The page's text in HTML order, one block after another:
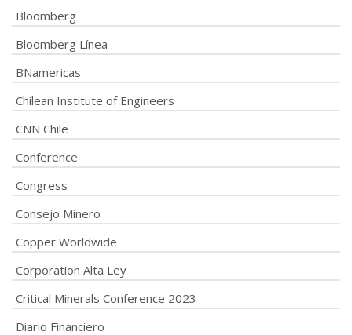
Bloomberg
Bloomberg Línea
BNamericas
Chilean Institute of Engineers
CNN Chile
Conference
Congress
Consejo Minero
Copper Worldwide
Corporation Alta Ley
Critical Minerals Conference 2023
Diario Financiero